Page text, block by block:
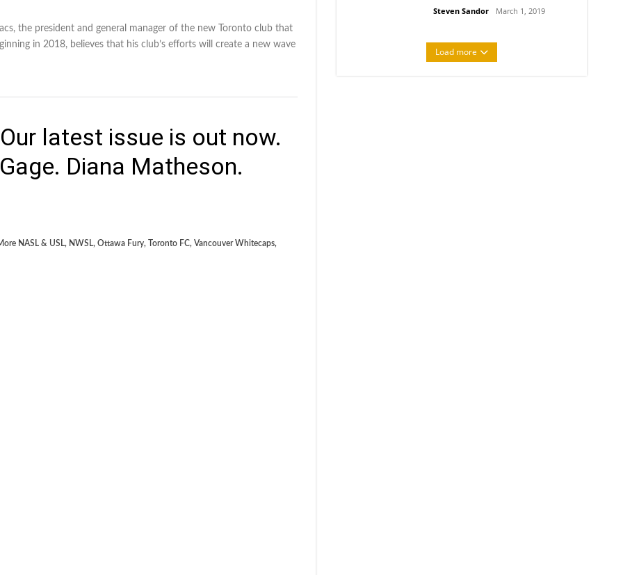
the president and general manager of the new Toronto club that
in 2018, believes that his club’s efforts will create a new wave
latest issue is out now.
Diana Matheson.
NASL & USL, NWSL, Ottawa Fury, Toronto FC, Vancouver Whitecaps,
Steven Sandor March 1, 2019
Load more